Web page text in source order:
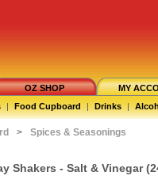
OZ SHOP
MY
| Food Cupboard | Drinks |
> Spices & Seasonings
Shakers - Salt & Vinegar